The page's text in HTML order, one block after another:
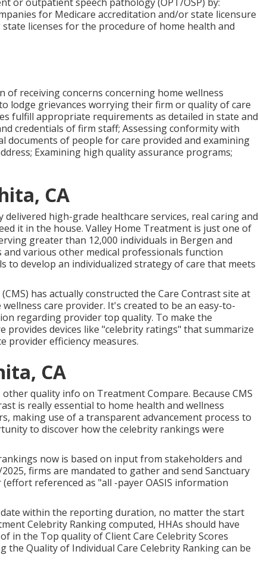
for Medicare accreditation and/or state licensure
licenses for the procedure of home health and
receiving concerns concerning home wellness
lodge grievances worrying their firm or quality of care
fulfill appropriate requirements as detailed in state and
credentials of firm staff; Assessing conformity with
documents of people for care provided and examining
Examining high quality assurance programs;
CA
delivered high-grade healthcare services, real caring and
it in the house. Valley Home Treatment is just one of
greater than 12,000 individuals in Bergen and
and various other medical professionals function
to develop an individualized strategy of care that meets
has actually constructed the Care Contrastsite at
care provider. It's created to be an easy-to-
regarding provider top quality. To make the
devices like "celebrity ratings" that summarize
provider efficiency measures.
CA
quality info on Treatment Compare. Because CMS
is really essential to home health and wellness
making use of a transparent advancement process to
to discover how the celebrity rankings were
now is based on input from stakeholders and
firms are mandated to gather and send Sanctuary
referenced as "all -payer OASIS information
within the reporting duration, no matter the start
Celebrity Ranking computed, HHAs should have
in the Top quality of Client Care Celebrity Scores
Quality of Individual Care Celebrity Ranking can be